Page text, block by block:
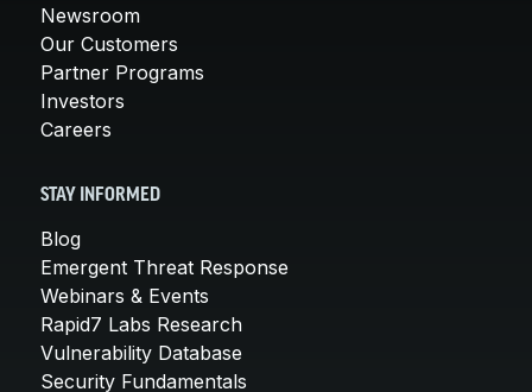
Newsroom
Our Customers
Partner Programs
Investors
Careers
STAY INFORMED
Blog
Emergent Threat Response
Webinars & Events
Rapid7 Labs Research
Vulnerability Database
Security Fundamentals